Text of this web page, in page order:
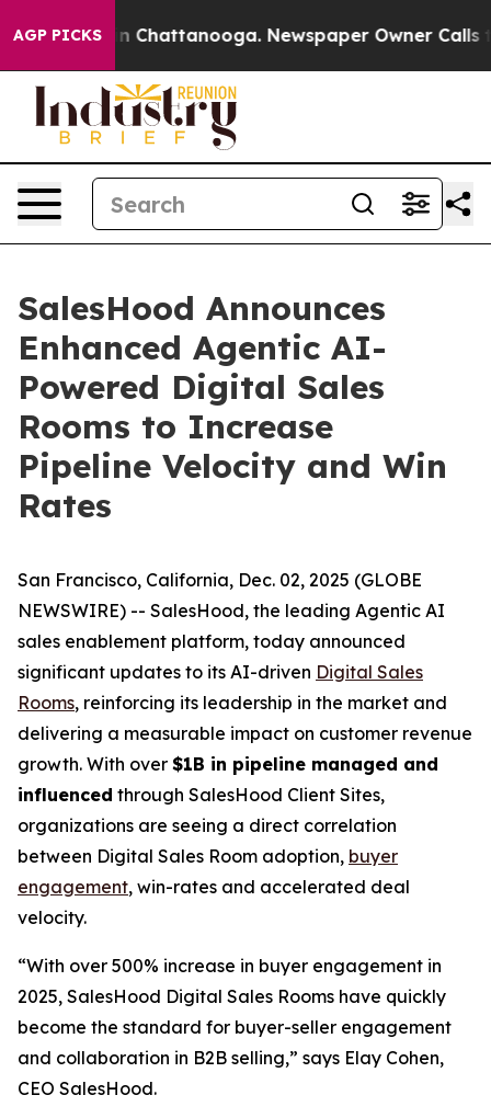
AGP PICKS
Chaos in Chattanooga. Newspaper Owner Calls
SalesHood Announces
Enhanced Agentic AI-
Powered Digital Sales
Rooms to Increase
Pipeline Velocity and Win
Rates
San Francisco, California, Dec. 02, 2025 (GLOBE
NEWSWIRE) -- SalesHood, the leading Agentic AI
sales enablement platform, today announced
significant updates to its AI-driven Digital Sales
Rooms, reinforcing its leadership in the market and
delivering a measurable impact on customer revenue
growth. With over $1B in pipeline managed and
influenced through SalesHood Client Sites,
organizations are seeing a direct correlation
between Digital Sales Room adoption, buyer
engagement, win-rates and accelerated deal
velocity.
“With over 500% increase in buyer engagement in
2025, SalesHood Digital Sales Rooms have quickly
become the standard for buyer-seller engagement
and collaboration in B2B selling,” says Elay Cohen,
CEO SalesHood.